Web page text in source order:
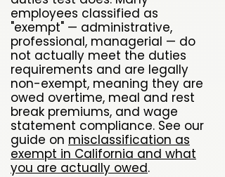
employees classified as
"exempt" — administrative,
professional, managerial — do
not actually meet the duties
requirements and are legally
non-exempt, meaning they are
owed overtime, meal and rest
break premiums, and wage
statement compliance. See our
guide on misclassification as
exempt in California and what
you are actually owed.